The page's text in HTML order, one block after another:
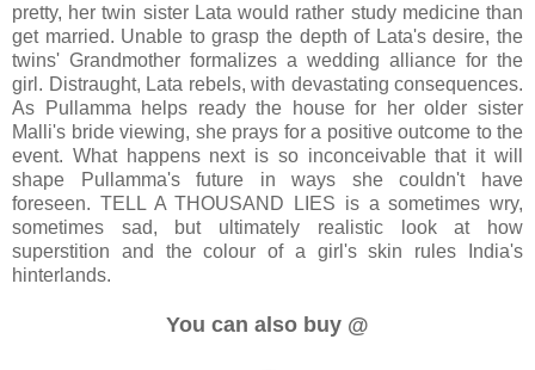
pretty, her twin sister Lata would rather study medicine than
get married. Unable to grasp the depth of Lata's desire, the
twins' Grandmother formalizes a wedding alliance for the
girl. Distraught, Lata rebels, with devastating consequences.
As Pullamma helps ready the house for her older sister
Malli's bride viewing, she prays for a positive outcome to the
event. What happens next is so inconceivable that it will
shape Pullamma's future in ways she couldn't have
foreseen. TELL A THOUSAND LIES is a sometimes wry,
sometimes sad, but ultimately realistic look at how
superstition and the colour of a girl's skin rules India's
hinterlands.
You can also buy @